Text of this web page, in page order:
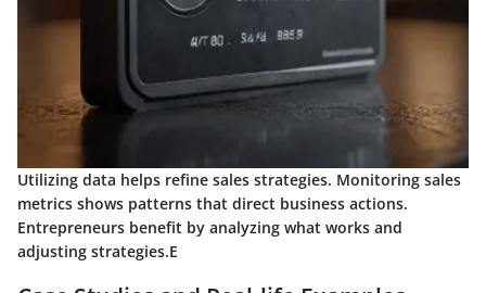
Utilizing data helps refine sales strategies. Monitoring sales
metrics shows patterns that direct business actions.
Entrepreneurs benefit by analyzing what works and
adjusting strategies.E